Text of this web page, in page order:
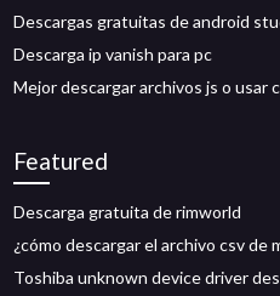
Descargas gratuitas de android
Descarga ip vanish para pc
Mejor descargar archivos js o usar
Featured
Descarga gratuita de rimworld
¿cómo descargar el archivo csv de
Toshiba unknown device driver